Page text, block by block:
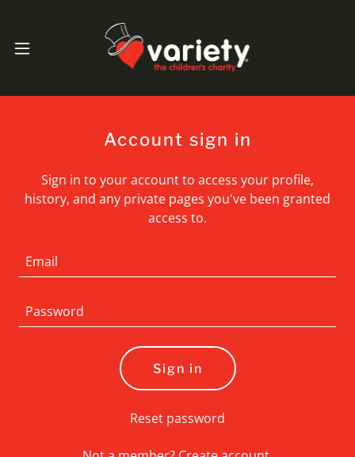
Account sign in
Sign in to your account to access your profile,
history, and any private pages you've been granted
access to.
Sign in
Reset password